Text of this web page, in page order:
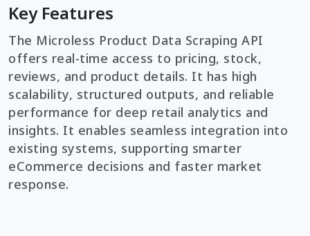
Key Features
The Microless Product Data Scraping API
offers real-time access to pricing, stock,
reviews, and product details. It has high
scalability, structured outputs, and reliable
performance for deep retail analytics and
insights. It enables seamless integration into
existing systems, supporting smarter
eCommerce decisions and faster market
response.